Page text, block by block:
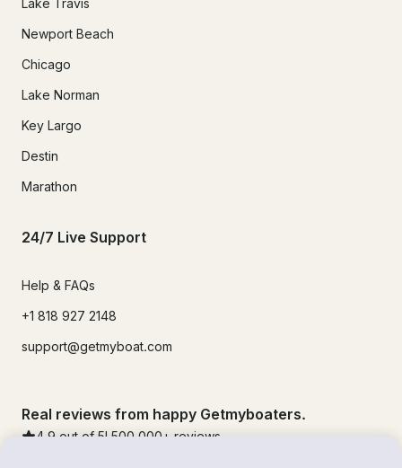
Newport Beach
Chicago
Lake Norman
Key Largo
Destin
Marathon
24/7 Live Support
Help & FAQs
+1 818 927 2148
support@getmyboat.com
Real reviews from happy Getmyboaters.
4.9 out of 5! 500,000 + reviews